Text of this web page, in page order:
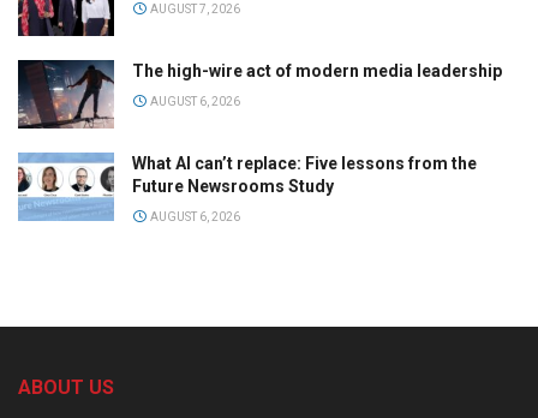
AUGUST 7, 2026
The high-wire act of modern media leadership
AUGUST 6, 2026
What AI can’t replace: Five lessons from the
Future Newsrooms Study
AUGUST 6, 2026
ABOUT US